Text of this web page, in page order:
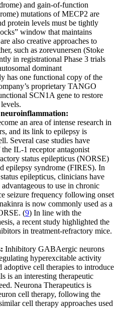
and gain-of-function
mutations of MECP2 are
protein levels must be tightly
window that maintains
also creative approaches to
such as zorevunersen (Stoke
in registrational Phase 3 trials
dominant
has one functional copy of the
proprietary TANGO
SCN1A gene to restore
an area of intense research in
and its link to epilepsy is
Several case studies have
IL-1 receptor antagonist
status epilepticus (NORSE)
epilepsy syndrome (FIRES). In
epilepticus, clinicians have
to use in chronic
seizure frequency following onset
is now commonly used as a
(9) In line with the
a recent study highlighted the
in treatment-refractory mice.
Inhibitory GABAergic neurons
hyperexcitable activity
adoptive cell therapies to introduce
is an interesting therapeutic
Neurona Therapeutics is
cell therapy, following the
cell therapy approaches used